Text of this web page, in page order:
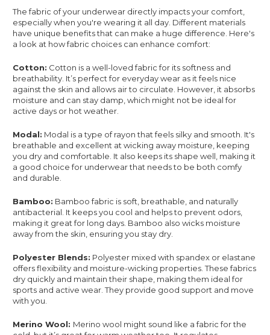
The fabric of your underwear directly impacts your comfort,
especially when you're wearing it all day. Different materials
have unique benefits that can make a huge difference. Here's
a look at how fabric choices can enhance comfort:
Cotton: Cotton is a well-loved fabric for its softness and
breathability. It’s perfect for everyday wear as it feels nice
against the skin and allows air to circulate. However, it absorbs
moisture and can stay damp, which might not be ideal for
active days or hot weather.
Modal: Modal is a type of rayon that feels silky and smooth. It's
breathable and excellent at wicking away moisture, keeping
you dry and comfortable. It also keeps its shape well, making it
a good choice for underwear that needs to be both comfy
and durable.
Bamboo: Bamboo fabric is soft, breathable, and naturally
antibacterial. It keeps you cool and helps to prevent odors,
making it great for long days. Bamboo also wicks moisture
away from the skin, ensuring you stay dry.
Polyester Blends: Polyester mixed with spandex or elastane
offers flexibility and moisture-wicking properties. These fabrics
dry quickly and maintain their shape, making them ideal for
sports and active wear. They provide good support and move
with you.
Merino Wool: Merino wool might sound like a fabric for the